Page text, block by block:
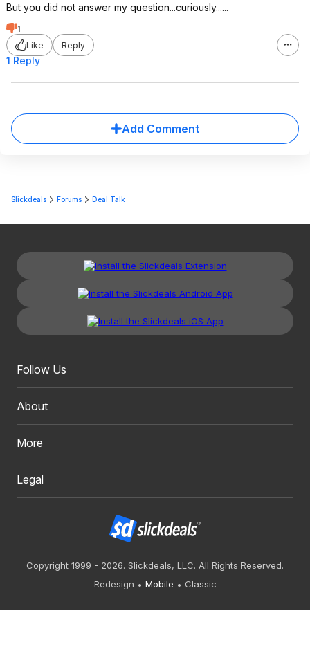
But you did not answer my question...curiously......
1
Like
Reply
1 Reply
Add Comment
Slickdeals Forums Deal Talk
Follow Us
About
More
Legal
Copyright 1999 - 2026. Slickdeals, LLC. All Rights Reserved.
Redesign
Mobile Classic